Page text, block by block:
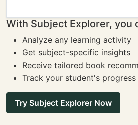
With Subject Explorer, you
Analyze any learning activity
Get subject-specific insights
Receive tailored book
Track your student's
Try Subject Explorer Now